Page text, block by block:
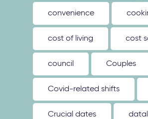
convenience
cost of living cost
council Couples
Covid-related shifts
Crucial dates